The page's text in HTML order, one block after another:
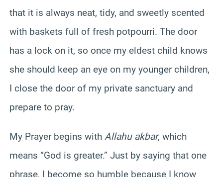
that it is always neat, tidy, and sweetly scented
with baskets full of fresh potpourri. The door
has a lock on it, so once my eldest child knows
she should keep an eye on my younger children,
I close the door of my private sanctuary and
prepare to pray.
My Prayer begins with Allahu akbar, which
means “God is greater.” Just by saying that one
phrase, I become so humble because I know